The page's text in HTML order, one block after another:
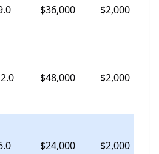
$36,000 $2,000
$48,000 $2,000
$24,000 $2,000